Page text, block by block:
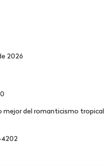
2026
mejor del romanticismo tropical
4202